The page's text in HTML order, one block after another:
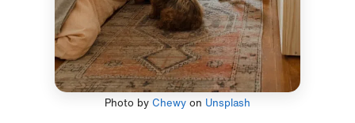
Photo by Chewyon Unsplash